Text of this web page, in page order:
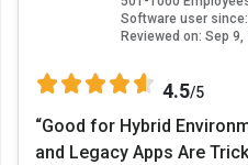
Software user
Reviewed on: Sep 9,
4.5/5
“Good for Hybrid
and Legacy Apps Are